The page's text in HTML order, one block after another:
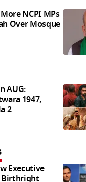
NCPI MPs
Over Mosque
AUG:
1947,
2
Executive
Birthright